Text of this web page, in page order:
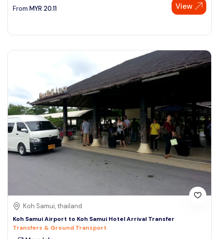
From MYR 20.11 View
Koh Samui, thailand
Koh Samui Airport to Koh Samui Hotel Arrival Transfer
Transfers & Ground Transport